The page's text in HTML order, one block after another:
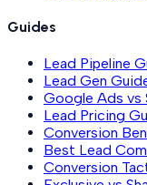
Guides
Lead Pipeline
Lead Gen
Google Ads vs
Lead Pricing
Conversion
Best Lead
Conversion